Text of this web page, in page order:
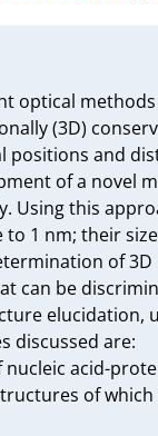
optical
(3D)
and
of a novel
Using this
1 nm; their
of 3D
can be
elucidation,
discussed are:
acid-
of